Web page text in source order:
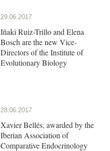
29.06.2017
Iñaki Ruiz-Trillo and Elena
Bosch are the new Vice-
Directors of the Institute of
Evolutionary Biology
28.06.2017
Xavier Bellés, awarded by the
Iberian Association of
Comparative Endocrinology